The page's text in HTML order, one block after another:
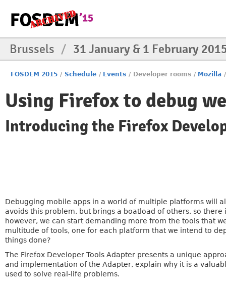
Brussels / 31 January & 1 February
FOSDEM 2015 / Schedule / Events / Developer rooms / Mozilla /
Using Firefox to debug
Introducing the Firefox
Debugging mobile apps in a world of multiple platforms will
avoids this problem, but brings a boatload of others, so
however, we can start demanding more from the tools that
multitude of tools, one for each platform that we intend to
things done?
The Firefox Developer Tools Adapter presents a unique
and implementation of the Adapter, explain why it is a
used to solve real-life problems.